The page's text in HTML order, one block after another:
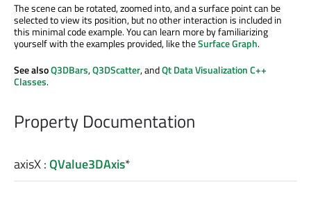
The scene can be rotated, zoomed into, and a surface point can be
selected to view its position, but no other interaction is included in
this minimal code example. You can learn more by familiarizing
yourself with the examples provided, like theSurface Graph.
See alsoQ3DBars,Q3DScatter, andQt Data Visualization C++
Classes.
Property Documentation
axisX:QValue3DAxis*